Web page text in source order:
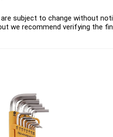
subject to change without
we recommend verifying the